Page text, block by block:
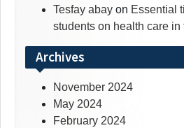
Tesfay abay on Essential
students on health care in
Archives
November 2024
May 2024
February 2024